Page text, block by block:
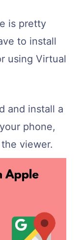
is pretty
to install
using Virtual
and install a
phone,
viewer.